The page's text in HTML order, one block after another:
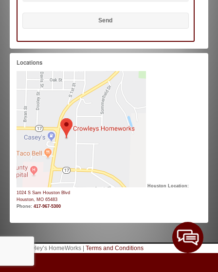
Locations
Houston Location:
1024 S Sam Houston Blvd
Houston, MO 65483
Phone: 417-967-5300
© 2026 Crowley’s HomeWorks | Terms and Conditions